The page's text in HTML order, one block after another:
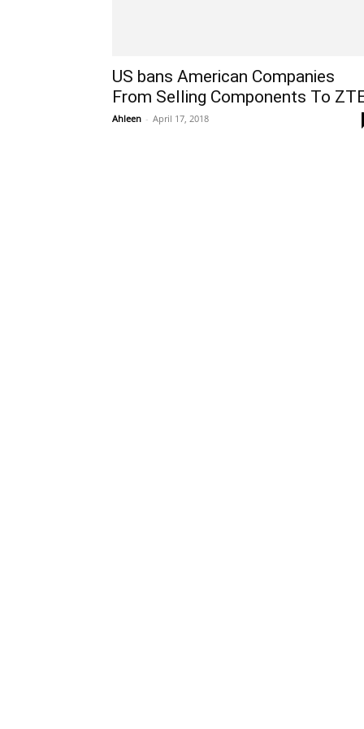
US bans American Companies
From Selling Components To
Ahleen - April 17, 2018